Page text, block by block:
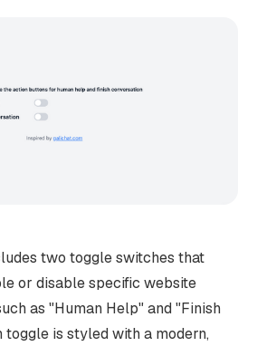
two toggle switches that
or disable specific website
as "Human Help" and "Finish
toggle is styled with a modern,